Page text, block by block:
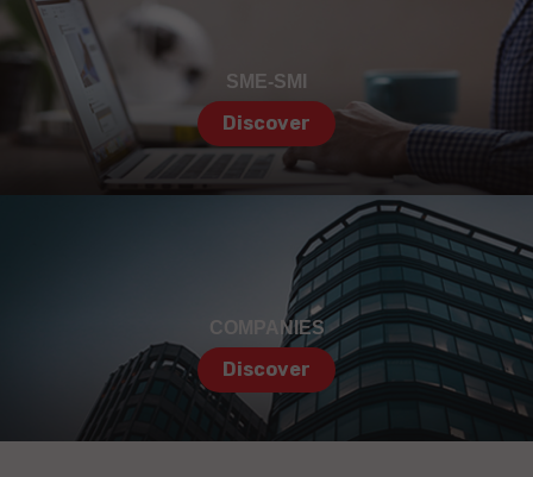
SME-SMI
Discover
COMPANIES
Discover